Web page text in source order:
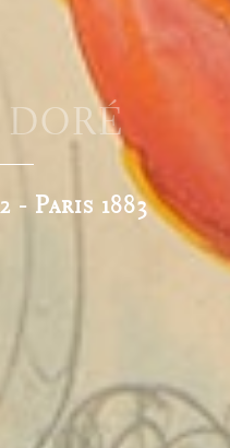
DORÉ
- Paris 1883